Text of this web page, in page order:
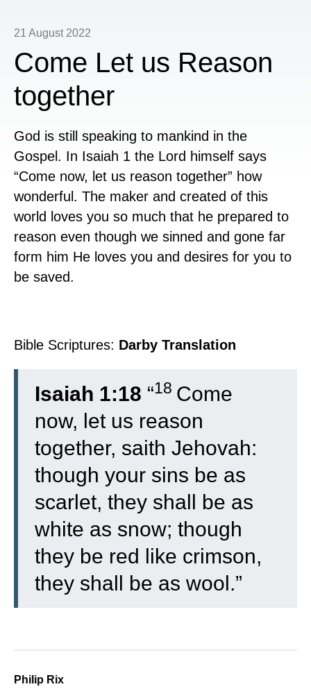
21 August 2022
Come Let us Reason
together
God is still speaking to mankind in the
Gospel. In Isaiah 1 the Lord himself says
“Come now, let us reason together” how
wonderful. The maker and created of this
world loves you so much that he prepared to
reason even though we sinned and gone far
form him He loves you and desires for you to
be saved.
Bible Scriptures: Darby Translation
Isaiah 1:18 “18 Come
now, let us reason
together, saith Jehovah:
though your sins be as
scarlet, they shall be as
white as snow; though
they be red like crimson,
they shall be as wool.”
Philip Rix